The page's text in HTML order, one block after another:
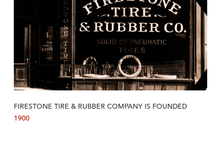
FIRESTONE TIRE & RUBBER COMPANY IS FOUNDED
1900